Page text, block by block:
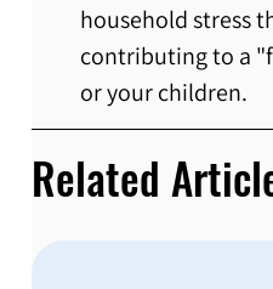
household stress
contributing to a
or your children.
Related